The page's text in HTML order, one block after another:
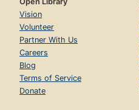
Vision
Volunteer
Partner With Us
Careers
Blog
Terms of Service
Donate